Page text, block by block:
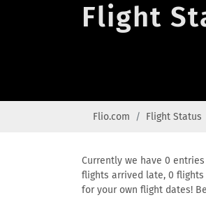
Flight
Flio.com Flight Status
Currently we have 0
flights arrived late, 0
for your own flight dates!